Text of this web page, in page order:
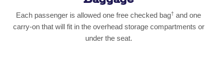
Each passenger is allowed one free checked bag† and one
carry-on that will fit in the overhead storage compartments or
under the seat.